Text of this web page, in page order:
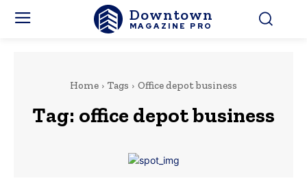
Downtown
MAGAZINE PRO
Home Tags Office depot business
Tag: office depot business